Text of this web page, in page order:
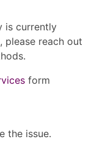
is currently
please reach out
form
the issue.